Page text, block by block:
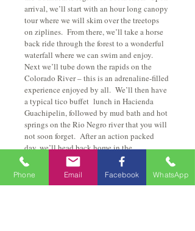
arrival, we’ll start with an hour long canopy
tour where we will skim over the treetops
on ziplines.  From there, we’ll take a horse
back ride through the forest to a wonderful
waterfall where we can swim and enjoy.
Next we’ll tube down the rapids on the
Colorado River – this is an adrenaline-filled
experience enjoyed by all.  We’ll then have
a typical tico buffet  lunch in Hacienda
Guachipelin, followed by mud bath and hot
springs on the Rio Negro river that you will
not soon forget.  After an action packed
day, we’ll head back home in the
motorcoach, retelling countless stories of
fun.  All transportation, food and park
Phone Email Facebook WhatsApp